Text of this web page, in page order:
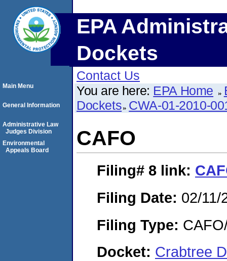
EPA
Dockets
Contact Us
You are here: EPA Home
Dockets CWA-01-2010-
CAFO
Filing# 8 link:
Filing Date: 02/11/
Filing Type:
Docket: Crabtree
Main Menu
General Information
Administrative Law
Judges Division
Environmental
Appeals Board